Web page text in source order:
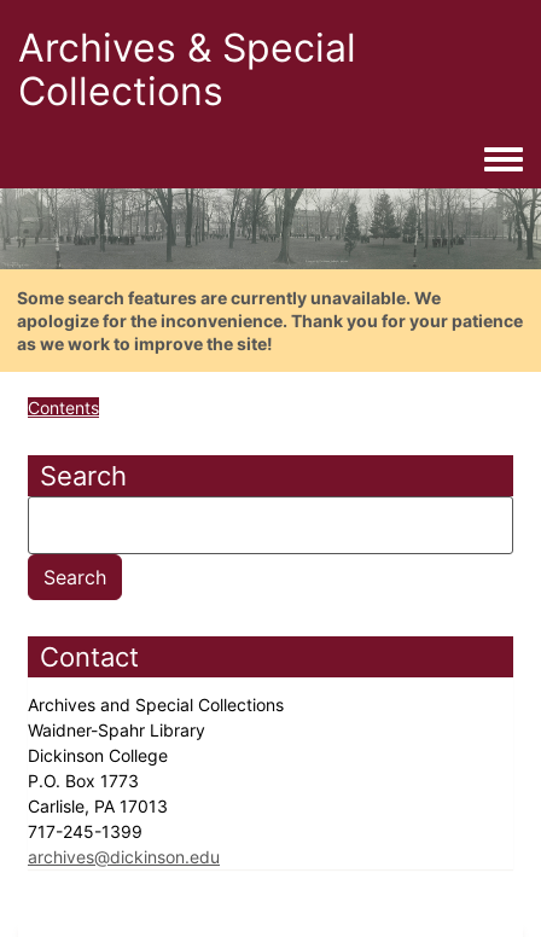
Archives & Special
Collections
Some search features are currently unavailable. We
apologize for the inconvenience. Thank you for your patience
as we work to improve the site!
Contents
Search
Contact
Archives and Special Collections
Waidner-Spahr Library
Dickinson College
P.O. Box 1773
Carlisle, PA 17013
717-245-1399
archives@dickinson.edu